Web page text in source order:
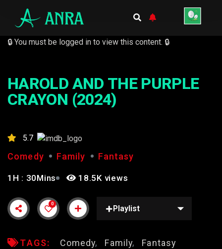
🔒 You must be logged in to view this content. 🔒
HAROLD AND THE PURPLE
CRAYON (2024)
5.7
Comedy Family Fantasy
1H : 30Mins 18.5K views
0
Playlist
TAGS: Comedy Family Fantasy